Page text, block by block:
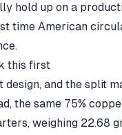
hold up on a
time American
this first
and the split
the same 75%
weighing 22.68